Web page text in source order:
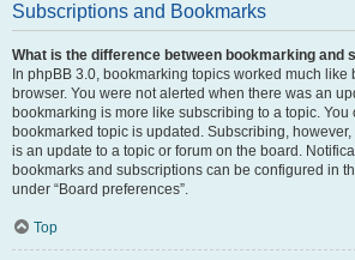
Subscriptions and Bookmarks
What is the difference between bookmarking and
In phpBB 3.0, bookmarking topics worked much
browser. You were not alerted when there was an
bookmarking is more like subscribing to a topic.
bookmarked topic is updated. Subscribing,
is an update to a topic or forum on the board.
bookmarks and subscriptions can be configured in
under “Board preferences”.
Top